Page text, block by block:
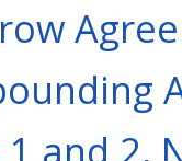
1 and